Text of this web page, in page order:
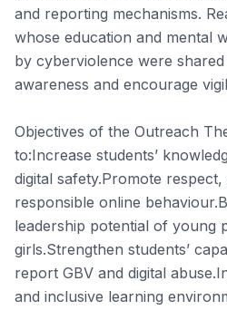
and reporting mechanisms.
whose education and mental
by cyberviolence were
awareness and encourage
Objectives of the Outreach
to:Increase students’
digital safety.Promote
responsible online
leadership potential of young
girls.Strengthen students’
report GBV and digital
and inclusive learning